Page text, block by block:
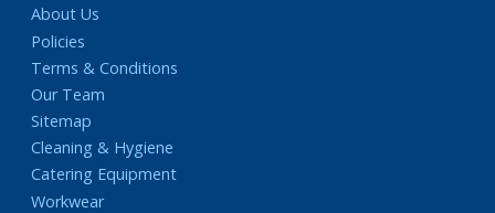
About Us
Policies
Terms & Conditions
Our Team
Sitemap
Cleaning & Hygiene
Catering Equipment
Workwear